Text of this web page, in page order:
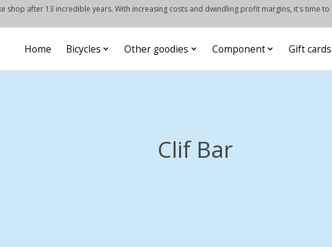
shop after 13 incredible years. With increasing costs and dwindling profit margins, it's time
Home Bicycles Other goodies Component Gift cards
Clif Bar